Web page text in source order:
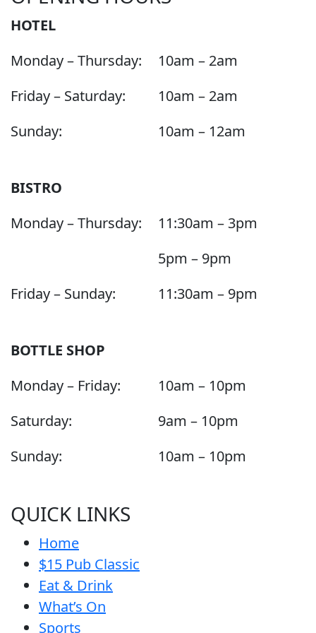
HOTEL
Monday – Thursday:
10am – 2am
Friday – Saturday:
10am – 2am
Sunday:
10am – 12am
BISTRO
Monday – Thursday:
11:30am – 3pm
5pm – 9pm
Friday – Sunday:
11:30am – 9pm
BOTTLE SHOP
Monday – Friday:
10am – 10pm
Saturday:
9am – 10pm
Sunday:
10am – 10pm
QUICK LINKS
Home
$15 Pub Classic
Eat & Drink
What’s On
Sports